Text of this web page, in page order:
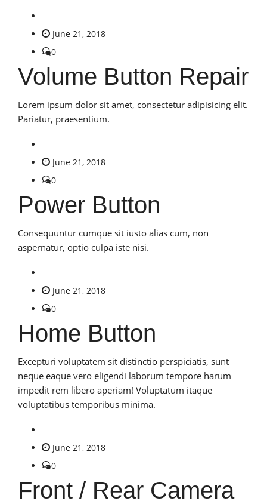
June 21, 2018
0
Volume Button Repair
Lorem ipsum dolor sit amet, consectetur adipisicing elit.
Pariatur, praesentium.
June 21, 2018
0
Power Button
Consequuntur cumque sit iusto alias cum, non
aspernatur, optio culpa iste nisi.
June 21, 2018
0
Home Button
Excepturi voluptatem sit distinctio perspiciatis, sunt
neque eaque vero eligendi laborum tempore harum
impedit rem libero aperiam! Voluptatum itaque
voluptatibus temporibus minima.
June 21, 2018
0
Front / Rear Camera